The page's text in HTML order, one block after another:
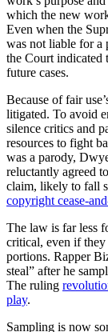
which the new
Even when the
was not liable for a
the Court indicated
future cases.
Because of fair
litigated. To avoid
silence critics and
resources to fight
was a parody,
reluctantly agreed
claim, likely to fall
copyright cease-
The law is far less
critical, even if
portions. Rapper
steal” after he
The ruling
play.
Sampling is now